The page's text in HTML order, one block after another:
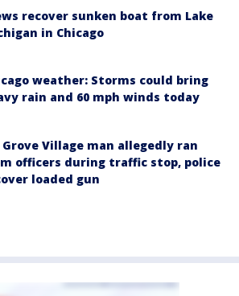
recover sunken boat from Lake
in Chicago
weather: Storms could bring
rain and 60 mph winds today
Grove Village man allegedly ran
officers during traffic stop, police
loaded gun